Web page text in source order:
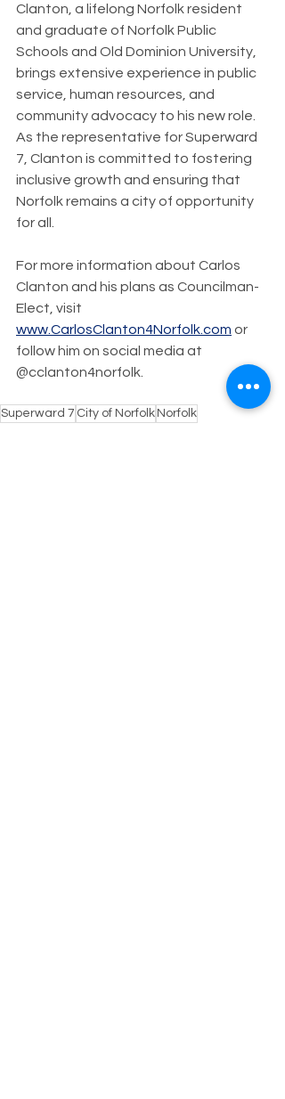
Clanton, a lifelong Norfolk resident
and graduate of Norfolk Public
Schools and Old Dominion University,
brings extensive experience in public
service, human resources, and
community advocacy to his new role.
As the representative for Superward
7, Clanton is committed to fostering
inclusive growth and ensuring that
Norfolk remains a city of opportunity
for all.
For more information about Carlos
Clanton and his plans as Councilman-
Elect, visit
www.CarlosClanton4Norfolk.com or
follow him on social media at
@cclanton4norfolk.
Superward 7 City of Norfolk Norfolk